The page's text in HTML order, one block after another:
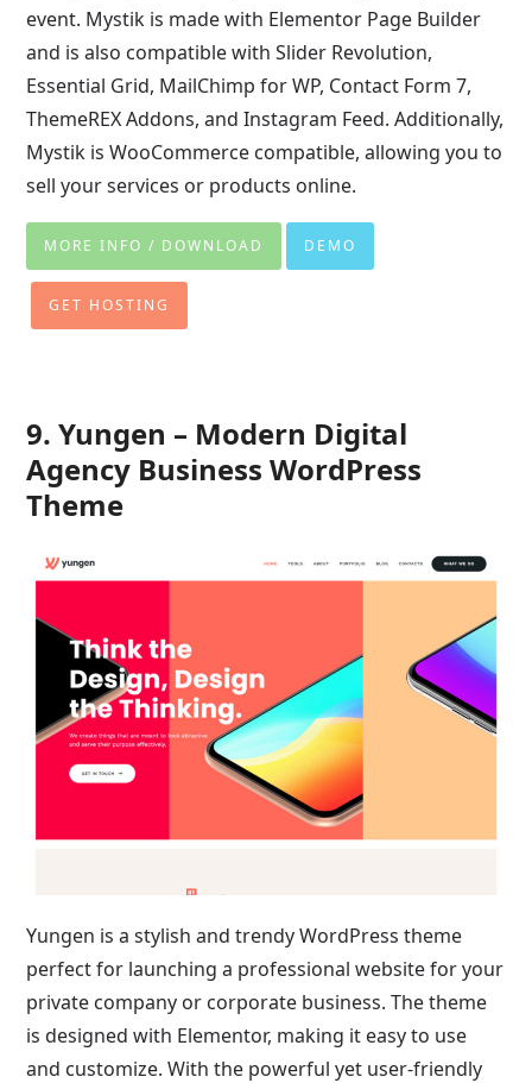
event. Mystik is made with Elementor Page Builder
and is also compatible with Slider Revolution,
Essential Grid, MailChimp for WP, Contact Form 7,
ThemeREX Addons, and Instagram Feed. Additionally,
Mystik is WooCommerce compatible, allowing you to
sell your services or products online.
MORE INFO / DOWNLOAD DEMO
GET HOSTING
9. Yungen – Modern Digital
Agency Business WordPress
Theme
Yungen is a stylish and trendy WordPress theme
perfect for launching a professional website for your
private company or corporate business. The theme
is designed with Elementor, making it easy to use
and customize. With the powerful yet user-friendly